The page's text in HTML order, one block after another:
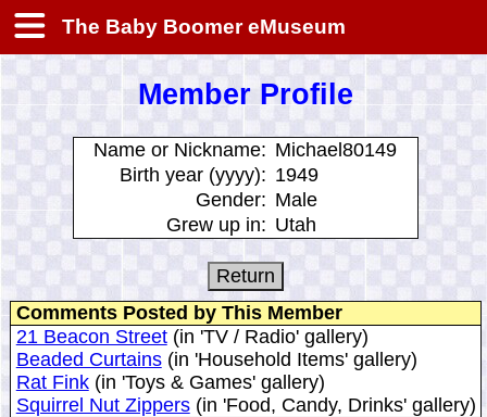
The Baby Boomer eMuseum
Member Profile
Name or Nickname: Michael80149
Birth year (yyyy): 1949
Gender: Male
Grew up in: Utah
Comments Posted by This Member
21 Beacon Street(in 'TV / Radio' gallery)
Beaded Curtains(in 'Household Items' gallery)
Rat Fink(in 'Toys & Games' gallery)
Squirrel Nut Zippers(in 'Food, Candy, Drinks' gallery)